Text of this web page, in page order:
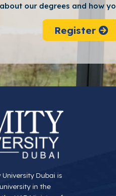
about our degrees and how
Register
Dubai is
in the